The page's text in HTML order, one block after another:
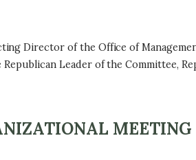
Director of the Office of
Leader of the Committee,
MEETING